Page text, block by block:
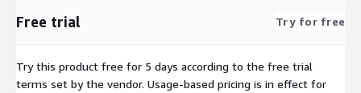
Free trial Try for free
Try this product free for 5 days according to the free trial
terms set by the vendor. Usage-based pricing is in effect for